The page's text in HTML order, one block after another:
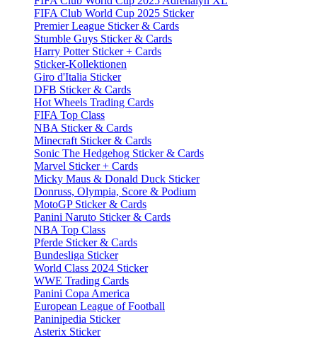
FIFA Club World Cup 2025 Sticker
Premier League Sticker & Cards
Stumble Guys Sticker & Cards
Harry Potter Sticker + Cards
Sticker-Kollektionen
Giro d'Italia Sticker
DFB Sticker & Cards
Hot Wheels Trading Cards
FIFA Top Class
NBA Sticker & Cards
Minecraft Sticker & Cards
Sonic The Hedgehog Sticker & Cards
Marvel Sticker + Cards
Micky Maus & Donald Duck Sticker
Donruss, Olympia, Score & Podium
MotoGP Sticker & Cards
Panini Naruto Sticker & Cards
NBA Top Class
Pferde Sticker & Cards
Bundesliga Sticker
World Class 2024 Sticker
WWE Trading Cards
Panini Copa America
European League of Football
Paninipedia Sticker
Asterix Sticker